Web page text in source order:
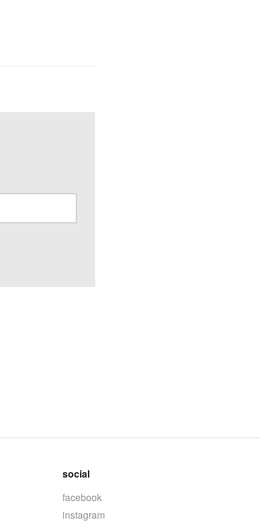
social
facebook
instagram